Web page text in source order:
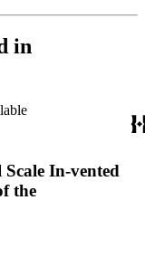
in
In-vented
the